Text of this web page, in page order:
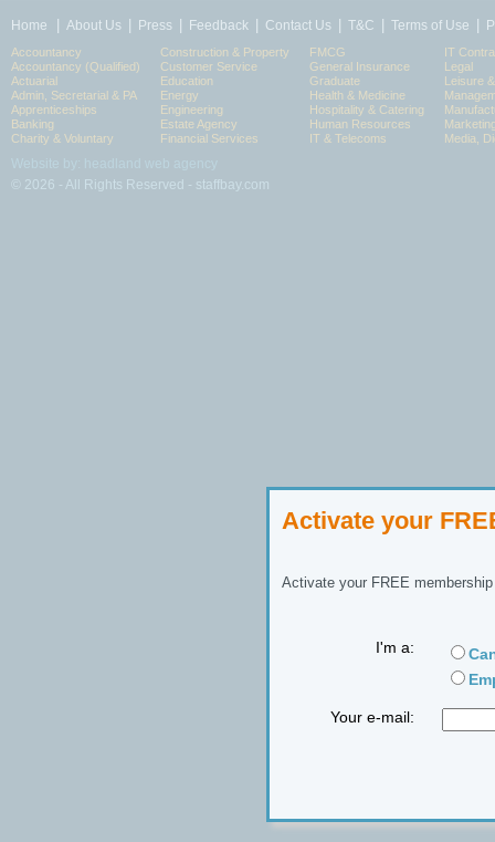
Activate your
Activate your FREE
I'm a:
Your e-mail:
Home About Us Press Feedback Contact Us T&C Terms of Use
Accountancy
Accountancy (Qualified)
Actuarial
Admin, Secretarial & PA
Apprenticeships
Banking
Charity & Voluntary
Construction & Property
Customer Service
Education
Energy
Engineering
Estate Agency
Financial Services
FMCG
General Insurance
Graduate
Health & Medicine
Hospitality & Catering
Human Resources
IT & Telecoms
IT
Legal
Leisure
Media,
© 2026 - All Rights Reserved - staffbay.com